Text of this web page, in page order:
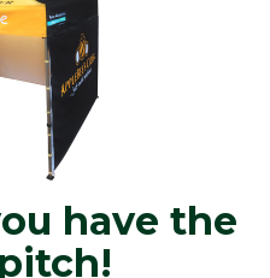
have the